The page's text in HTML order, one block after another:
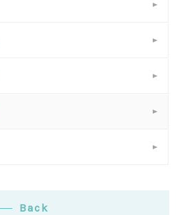
Back